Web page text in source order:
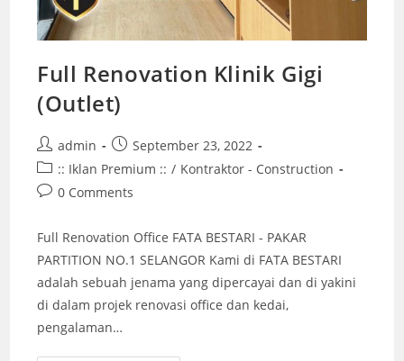
Full Renovation Klinik Gigi
(Outlet)
Post
author:
admin
Post
published:
September 23, 2022
Post
category:
:: Iklan Premium :: / Kontraktor - Construction
Post0 Comments
Full Renovation Office FATA BESTARI - PAKAR
PARTITION NO.1 SELANGOR Kami di FATA BESTARI
adalah sebuah jenama yang dipercayai dan di yakini
di dalam projek renovasi office dan kedai,
pengalaman…